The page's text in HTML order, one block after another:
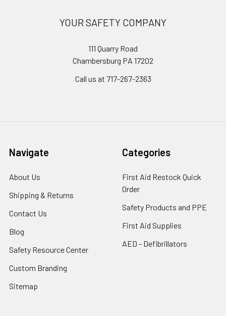
YOUR SAFETY COMPANY
111 Quarry Road
Chambersburg PA 17202
Call us at 717-267-2363
Navigate
About Us
Shipping & Returns
Contact Us
Blog
Safety Resource Center
Custom Branding
Sitemap
Categories
First Aid Restock Quick
Order
Safety Products and PPE
First Aid Supplies
AED - Defibrillators